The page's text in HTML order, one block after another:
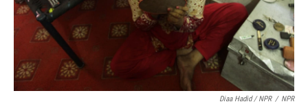
Diaa Hadid / NPR / NPR